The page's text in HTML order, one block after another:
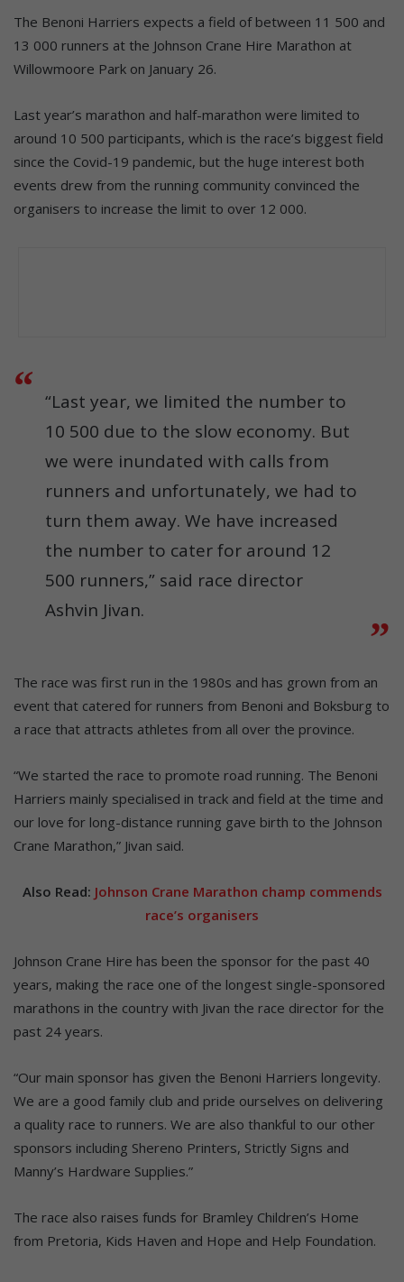
The Benoni Harriers expects a field of between 11 500 and
13 000 runners at the Johnson Crane Hire Marathon at
Willowmoore Park on January 26.
Last year’s marathon and half-marathon were limited to
around 10 500 participants, which is the race’s biggest field
since the Covid-19 pandemic, but the huge interest both
events drew from the running community convinced the
organisers to increase the limit to over 12 000.
“Last year, we limited the number to
10 500 due to the slow economy. But
we were inundated with calls from
runners and unfortunately, we had to
turn them away. We have increased
the number to cater for around 12
500 runners,” said race director
Ashvin Jivan.
The race was first run in the 1980s and has grown from an
event that catered for runners from Benoni and Boksburg to
a race that attracts athletes from all over the province.
“We started the race to promote road running. The Benoni
Harriers mainly specialised in track and field at the time and
our love for long-distance running gave birth to the Johnson
Crane Marathon,” Jivan said.
Also Read: Johnson Crane Marathon champ commends
race’s organisers
Johnson Crane Hire has been the sponsor for the past 40
years, making the race one of the longest single-sponsored
marathons in the country with Jivan the race director for the
past 24 years.
“Our main sponsor has given the Benoni Harriers longevity.
We are a good family club and pride ourselves on delivering
a quality race to runners. We are also thankful to our other
sponsors including Shereno Printers, Strictly Signs and
Manny’s Hardware Supplies.”
The race also raises funds for Bramley Children’s Home
from Pretoria, Kids Haven and Hope and Help Foundation.